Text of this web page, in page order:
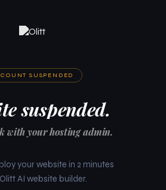
SUSPENDED
suspended.
with your hosting admin.
your website in 2 minutes
AI website builder.